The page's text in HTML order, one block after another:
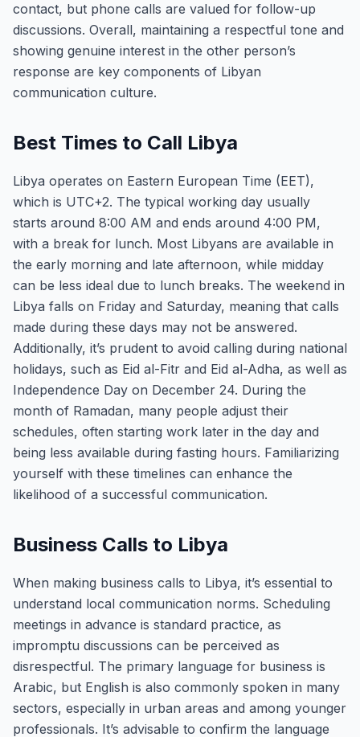
contact, but phone calls are valued for follow-up
discussions. Overall, maintaining a respectful tone and
showing genuine interest in the other person’s
response are key components of Libyan
communication culture.
Best Times to Call Libya
Libya operates on Eastern European Time (EET),
which is UTC+2. The typical working day usually
starts around 8:00 AM and ends around 4:00 PM,
with a break for lunch. Most Libyans are available in
the early morning and late afternoon, while midday
can be less ideal due to lunch breaks. The weekend in
Libya falls on Friday and Saturday, meaning that calls
made during these days may not be answered.
Additionally, it’s prudent to avoid calling during national
holidays, such as Eid al-Fitr and Eid al-Adha, as well as
Independence Day on December 24. During the
month of Ramadan, many people adjust their
schedules, often starting work later in the day and
being less available during fasting hours. Familiarizing
yourself with these timelines can enhance the
likelihood of a successful communication.
Business Calls to Libya
When making business calls to Libya, it’s essential to
understand local communication norms. Scheduling
meetings in advance is standard practice, as
impromptu discussions can be perceived as
disrespectful. The primary language for business is
Arabic, but English is also commonly spoken in many
sectors, especially in urban areas and among younger
professionals. It’s advisable to confirm the language